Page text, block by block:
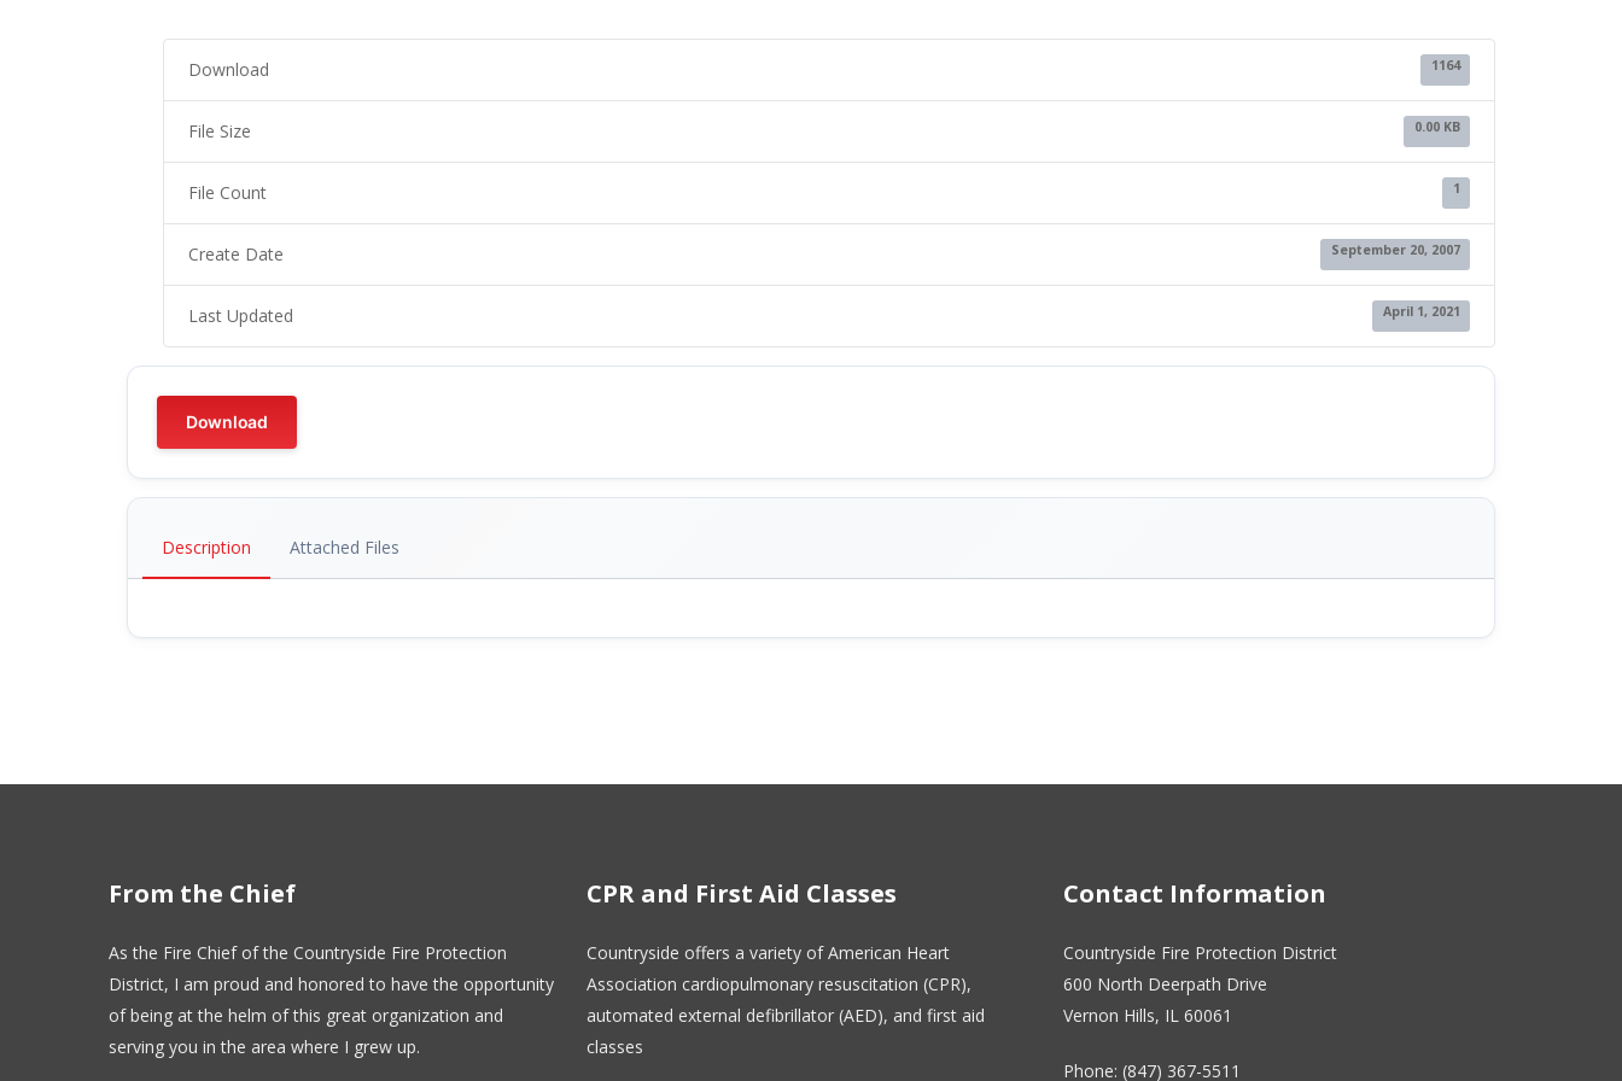
Download 1164
File Size 0.00 KB
File Count 1
Create Date September 20, 2007
Last Updated April 1, 2021
Download
Description Attached Files
From the Chief
As the Fire Chief of the Countryside Fire Protection
District, I am proud and honored to have the opportunity
of being at the helm of this great organization and
serving you in the area where I grew up.
CPR and First Aid Classes
Countryside offers a variety of American Heart
Association cardiopulmonary resuscitation (CPR),
automated external defibrillator (AED), and first aid
classes
Contact Information
Countryside Fire Protection District
600 North Deerpath Drive
Vernon Hills, IL 60061
Phone: (847) 367-5511